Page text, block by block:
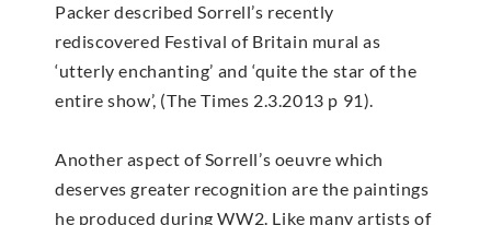
Packer described Sorrell’s recently
rediscovered Festival of Britain mural as
‘utterly enchanting’ and ‘quite the star of the
entire show’, (The Times 2.3.2013 p 91).
Another aspect of Sorrell’s oeuvre which
deserves greater recognition are the paintings
he produced during WW2. Like many artists of